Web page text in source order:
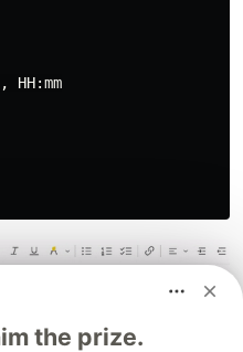
HH:mm
the prize.